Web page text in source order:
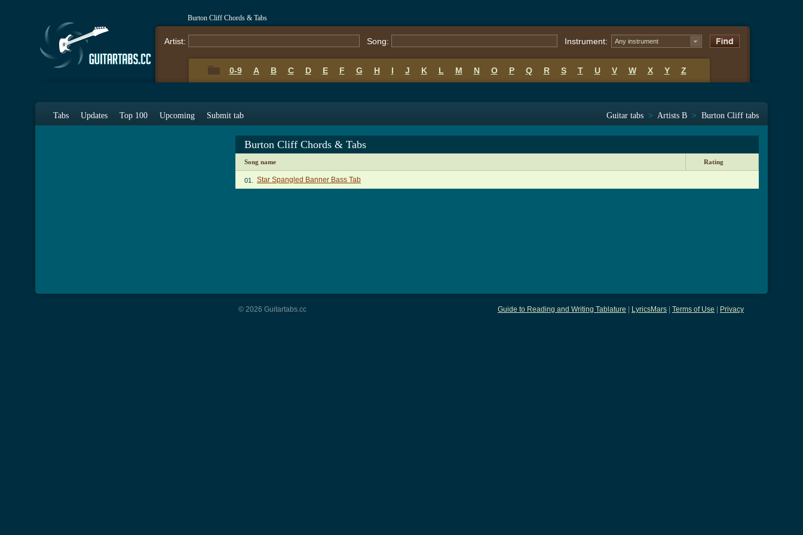
Burton Cliff Chords & Tabs
Artist: Song: Instrument: Any instrument
0-9 A B C D E F G H I J K L M N O P Q R S T U V W X Y Z
Tabs Updates Top 100 Upcoming Submit tab Guitar tabs > Artists B > Burton Cliff tabs
Burton Cliff Chords & Tabs
Song name Rating
01. Star Spangled Banner Bass Tab
Guide to Reading and Writing Tablature LyricsMars Terms of Use Privacy
© 2026 Guitartabs.cc